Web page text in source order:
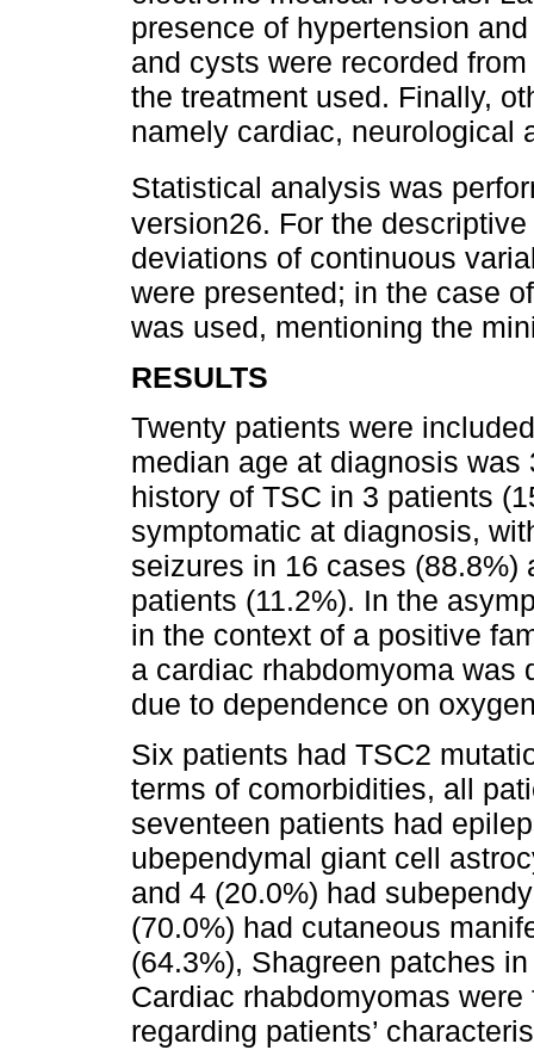
presence of hypertension
and cysts were recorded
the treatment used. Finally,
namely cardiac, neurological
Statistical analysis was
version26. For the
deviations of continuous
were presented; in the case
was used, mentioning the
RESULTS
Twenty patients were
median age at diagnosis was
history of TSC in 3 patients
symptomatic at diagnosis,
seizures in 16 cases
patients (11.2%). In the
in the context of a positive
a cardiac rhabdomyoma was
due to dependence on
Six patients had TSC2
terms of comorbidities, all
seventeen patients had
ubependymal giant cell
and 4 (20.0%) had
(70.0%) had cutaneous
(64.3%), Shagreen patches
Cardiac rhabdomyomas
regarding patients’